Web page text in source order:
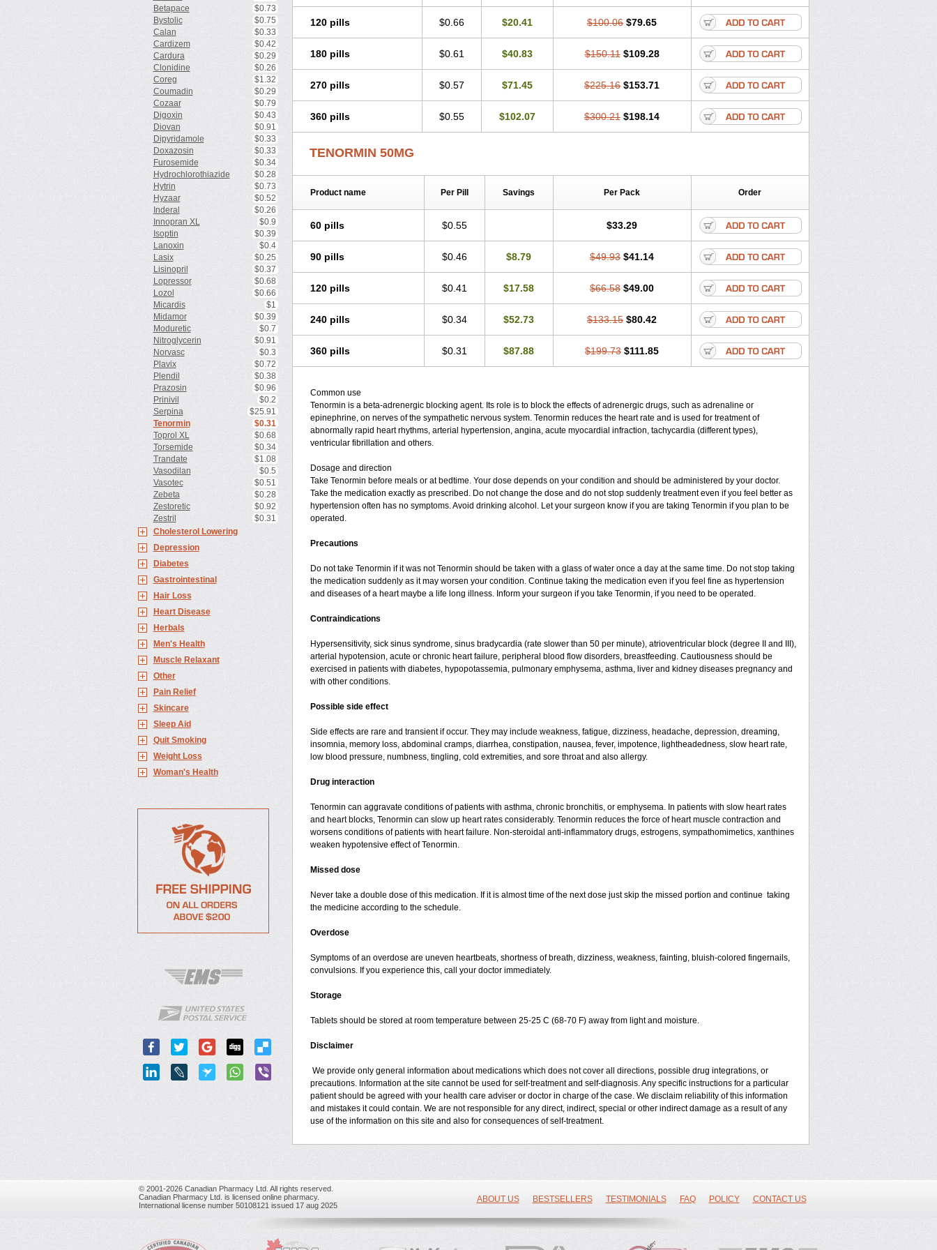
Betapace
$0.73
Bystolic
$0.75
Calan
$0.33
Cardizem
$0.42
Cardura
$0.29
Clonidine
$0.26
Coreg
$1.32
Coumadin
$0.29
Cozaar
$0.79
Digoxin
$0.43
Diovan
$0.91
Dipyridamole
$0.33
Doxazosin
$0.33
Furosemide
$0.34
Hydrochlorothiazide
$0.28
Hytrin
$0.73
Hyzaar
$0.52
Inderal
$0.26
Innopran XL
$0.9
Isoptin
$0.39
Lanoxin
$0.4
Lasix
$0.25
Lisinopril
$0.37
Lopressor
$0.68
Lozol
$0.66
Micardis
$1
Midamor
$0.39
Moduretic
$0.7
Nitroglycerin
$0.91
Norvasc
$0.3
Plavix
$0.72
Plendil
$0.38
Prazosin
$0.96
Prinivil
$0.2
Serpina
$25.91
Tenormin
$0.31
Toprol XL
$0.68
Torsemide
$0.34
Trandate
$1.08
Vasodilan
$0.5
Vasotec
$0.51
Zebeta
$0.28
Zestoretic
$0.92
Zestril
$0.31
Cholesterol Lowering
Depression
Diabetes
Gastrointestinal
Hair Loss
Heart Disease
Herbals
Men's Health
Muscle Relaxant
Other
Pain Relief
Skincare
Sleep Aid
Quit Smoking
Weight Loss
Woman's Health
Tensinor Tensotin Therabloc Totamol Tozolden Trantalol
Tredol
Ténormine Uniloc Vascoten Velorin Vericordin Zumablok
120 pills $0.66 $20.41 $100.06 $79.65
180 pills $0.61 $40.83 $150.11 $109.28
270 pills $0.57 $71.45 $225.16 $153.71
360 pills $0.55 $102.07 $300.21 $198.14
TENORMIN 50MG
Product name Per Pill Savings Per Pack Order
60 pills $0.55 $33.29
90 pills $0.46 $8.79 $49.93 $41.14
120 pills $0.41 $17.58 $66.58 $49.00
240 pills $0.34 $52.73 $133.15 $80.42
360 pills $0.31 $87.88 $199.73 $111.85
Common use
Tenormin is a beta-adrenergic blocking agent. Its role is to block the effects of adrenergic drugs, such as adrenaline or
epinephrine, on nerves of the sympathetic nervous system. Tenormin reduces the heart rate and is used for treatment of
abnormally rapid heart rhythms, arterial hypertension, angina, acute myocardial infraction, tachycardia (different types),
ventricular fibrillation and others.
Dosage and direction
Take Tenormin before meals or at bedtime. Your dose depends on your condition and should be administered by your doctor.
Take the medication exactly as prescribed. Do not change the dose and do not stop suddenly treatment even if you feel better as
hypertension often has no symptoms. Avoid drinking alcohol. Let your surgeon know if you are taking Tenormin if you plan to be
operated.
Precautions
Do not take Tenormin if it was not Tenormin should be taken with a glass of water once a day at the same time. Do not stop taking
the medication suddenly as it may worsen your condition. Continue taking the medication even if you feel fine as hypertension
and diseases of a heart maybe a life long illness. Inform your surgeon if you take Tenormin, if you need to be operated.
Contraindications
Hypersensitivity, sick sinus syndrome, sinus bradycardia (rate slower than 50 per minute), atrioventricular block (degree II and III),
arterial hypotension, acute or chronic heart failure, peripheral blood flow disorders, breastfeeding. Cautiousness should be
exercised in patients with diabetes, hypopotassemia, pulmonary emphysema, asthma, liver and kidney diseases pregnancy and
with other conditions.
Possible side effect
Side effects are rare and transient if occur. They may include weakness, fatigue, dizziness, headache, depression, dreaming,
insomnia, memory loss, abdominal cramps, diarrhea, constipation, nausea, fever, impotence, lightheadedness, slow heart rate,
low blood pressure, numbness, tingling, cold extremities, and sore throat and also allergy.
Drug interaction
Tenormin can aggravate conditions of patients with asthma, chronic bronchitis, or emphysema. In patients with slow heart rates
and heart blocks, Tenormin can slow up heart rates considerably. Tenormin reduces the force of heart muscle contraction and
worsens conditions of patients with heart failure. Non-steroidal anti-inflammatory drugs, estrogens, sympathomimetics, xanthines
weaken hypotensive effect of Tenormin.
Missed dose
Never take a double dose of this medication. If it is almost time of the next dose just skip the missed portion and continue taking
the medicine according to the schedule.
Overdose
Symptoms of an overdose are uneven heartbeats, shortness of breath, dizziness, weakness, fainting, bluish-colored fingernails,
convulsions. If you experience this, call your doctor immediately.
Storage
Tablets should be stored at room temperature between 25-25 C (68-70 F) away from light and moisture.
Disclaimer
We provide only general information about medications which does not cover all directions, possible drug integrations, or
precautions. Information at the site cannot be used for self-treatment and self-diagnosis. Any specific instructions for a particular
patient should be agreed with your health care adviser or doctor in charge of the case. We disclaim reliability of this information
and mistakes it could contain. We are not responsible for any direct, indirect, special or other indirect damage as a result of any
use of the information on this site and also for consequences of self-treatment.
© 2001-2026 Canadian Pharmacy Ltd. All rights reserved.
Canadian Pharmacy Ltd. is licensed online pharmacy.
International license number 50108121 issued 17 aug 2025
ABOUT US BESTSELLERS TESTIMONIALS FAQ POLICY CONTACT US